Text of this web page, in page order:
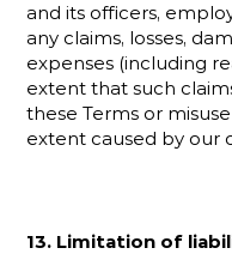
and its officers,
any claims, losses,
expenses (including
extent that such
these Terms or
extent caused by our
13. Limitation of